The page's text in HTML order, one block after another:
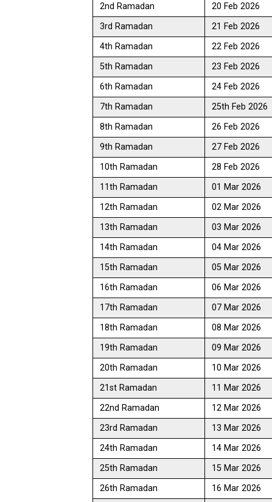
2nd Ramadan
20 Feb 2026
3rd Ramadan
21 Feb 2026
4th Ramadan
22 Feb 2026
5th Ramadan
23 Feb 2026
6th Ramadan
24 Feb 2026
7th Ramadan
25th Feb 2026
8th Ramadan
26 Feb 2026
9th Ramadan
27 Feb 2026
10th Ramadan
28 Feb 2026
11th Ramadan
01 Mar 2026
12th Ramadan
02 Mar 2026
13th Ramadan
03 Mar 2026
14th Ramadan
04 Mar 2026
15th Ramadan
05 Mar 2026
16th Ramadan
06 Mar 2026
17th Ramadan
07 Mar 2026
18th Ramadan
08 Mar 2026
19th Ramadan
09 Mar 2026
20th Ramadan
10 Mar 2026
21st Ramadan
11 Mar 2026
22nd Ramadan
12 Mar 2026
23rd Ramadan
13 Mar 2026
24th Ramadan
14 Mar 2026
25th Ramadan
15 Mar 2026
26th Ramadan
16 Mar 2026